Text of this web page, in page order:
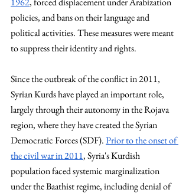
policies, and bans on their language and
political activities. These measures were meant
to suppress their identity and rights.
Since the outbreak of the conflict in 2011,
Syrian Kurds have played an important role,
largely through their autonomy in the Rojava
region, where they have created the Syrian
Democratic Forces (SDF). Prior to the onset of
the civil war in 2011, Syria's Kurdish
population faced systemic marginalization
under the Baathist regime, including denial of